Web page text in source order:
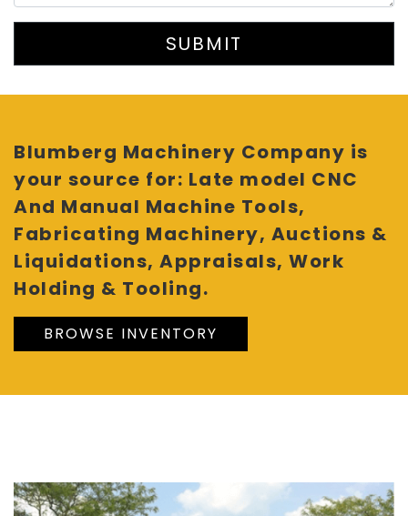
SUBMIT
Blumberg Machinery Company is
your source for: Late model CNC
And Manual Machine Tools,
Fabricating Machinery, Auctions &
Liquidations, Appraisals, Work
Holding & Tooling.
BROWSE INVENTORY